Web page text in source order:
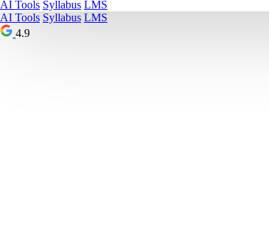
AI Tools Syllabus LMS
AI Tools Syllabus LMS
4.9